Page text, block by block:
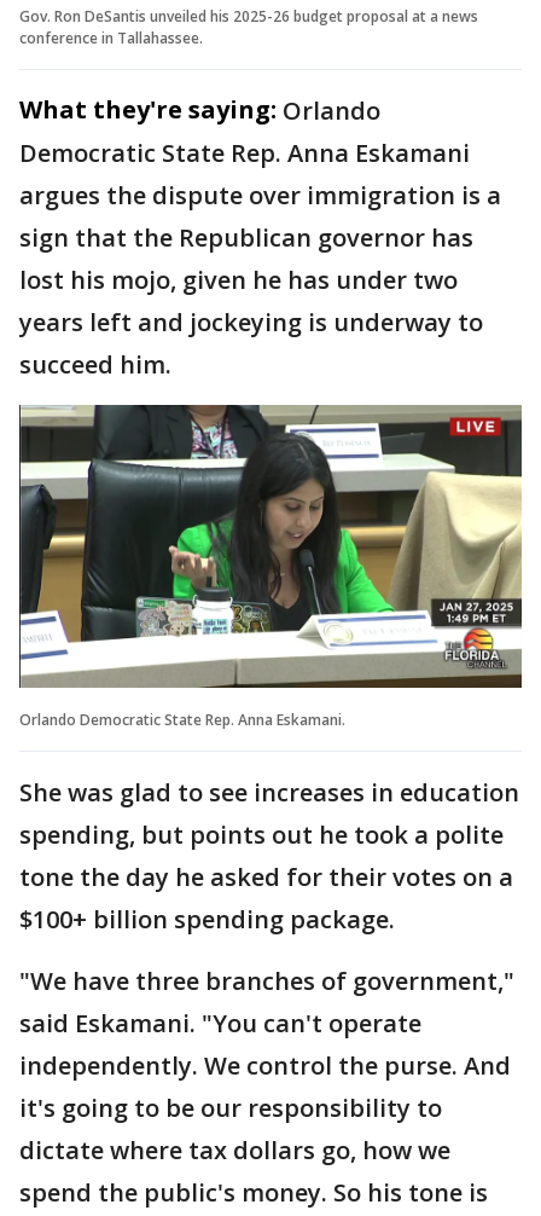
Gov. Ron DeSantis unveiled his 2025-26 budget proposal at a news
conference in Tallahassee.
What they're saying: Orlando
Democratic State Rep. Anna Eskamani
argues the dispute over immigration is a
sign that the Republican governor has
lost his mojo, given he has under two
years left and jockeying is underway to
succeed him.
Orlando Democratic State Rep. Anna Eskamani.
She was glad to see increases in education
spending, but points out he took a polite
tone the day he asked for their votes on a
$100+ billion spending package.
"We have three branches of government,"
said Eskamani. "You can't operate
independently. We control the purse. And
it's going to be our responsibility to
dictate where tax dollars go, how we
spend the public's money. So his tone is